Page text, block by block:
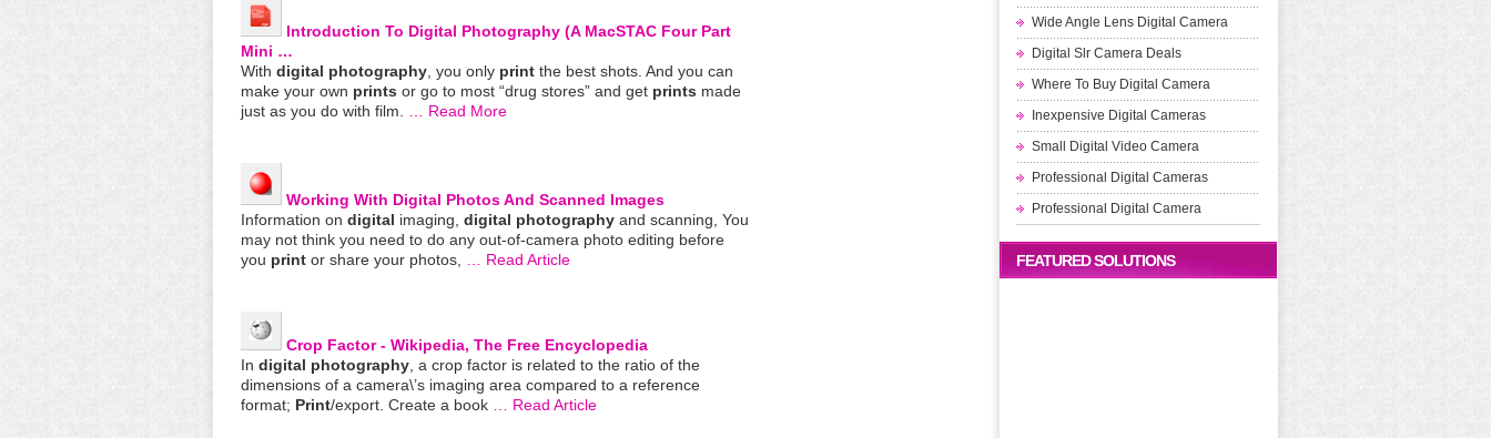
Introduction To Digital Photography (a MacSTAC Four Part
Mini …
With digital photography , you only print the best shots. And you can
make your own prints or go to most “drug stores” and get prints made
just as you do with film.
… Read More
Working With Digital Photos And Scanned Images
Information on digital imaging, digital photography and scanning, You
may not think you need to do any out-of-camera photo editing before
you print or share your photos, … Read Article
Crop Factor - Wikipedia, The Free Encyclopedia
In digital photography , a crop factor is related to the ratio of the
dimensions of a camera\’s imaging area compared to a reference
format; Print/export. Create a book … Read Article
Wide Angle Lens Digital Camera
Digital Slr Camera Deals
Where To Buy Digital Camera
Inexpensive Digital Cameras
Small Digital Video Camera
Professional Digital Cameras
Professional Digital Camera
FEATURED SOLUTIONS